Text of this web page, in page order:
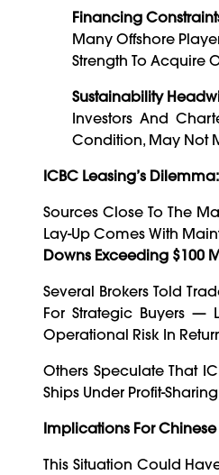
Financing
Many Offshore
Strength To Acquire
Sustainability
Investors And
Condition, May Not
ICBC Leasing’s
Sources Close To The
Lay-Up Comes With
Downs Exceeding $100
Several Brokers Told
For Strategic Buyers —
Operational Risk In
Others Speculate That
Ships Under Profit-
Implications For
This Situation Could